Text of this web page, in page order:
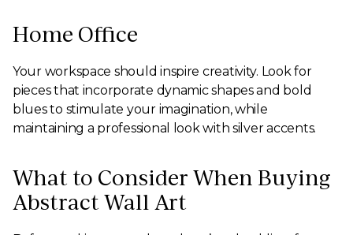
Home Office
Your workspace should inspire creativity. Look for
pieces that incorporate dynamic shapes and bold
blues to stimulate your imagination, while
maintaining a professional look with silver accents.
What to Consider When Buying
Abstract Wall Art